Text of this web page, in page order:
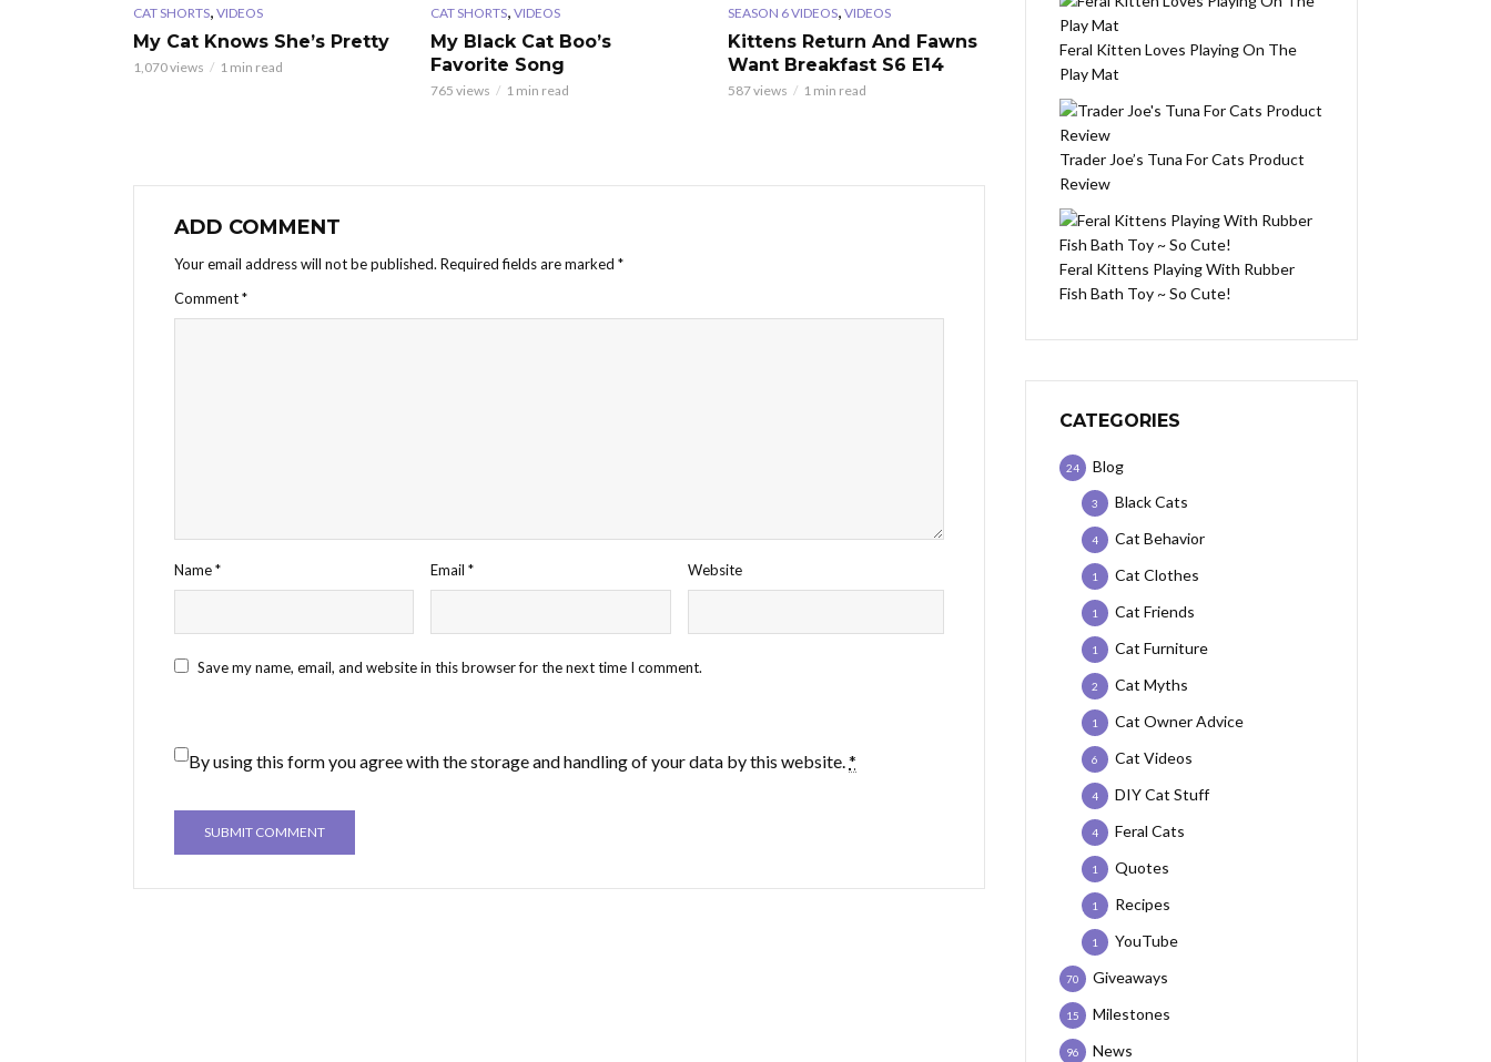
CAT SHORTS, VIDEOS
My Cat Knows She’s Pretty
1,070 views 1 min read
CAT SHORTS, VIDEOS
My Black Cat Boo’s
Favorite Song
765 views 1 min read
SEASON 6 VIDEOS, VIDEOS
Kittens Return And Fawns
Want Breakfast S6 E14
587 views 1 min read
ADD COMMENT
Your email address will not be published. Required fields are marked *
Comment*
Name* Email* Website
Save my name, email, and website in this browser for the next time I comment.
By using this form you agree with the storage and handling of your data by this website.*
Feral Kitten Loves Playing On The
Play Mat
Trader Joe’s Tuna For Cats Product
Review
Feral Kittens Playing With Rubber
Fish Bath Toy ~ So Cute!
CATEGORIES
Blog
24
Black Cats
3
Cat Behavior
4
Cat Clothes
1
Cat Friends
1
Cat Furniture
1
Cat Myths
2
Cat Owner Advice
1
Cat Videos
6
DIY Cat Stuff
4
Feral Cats
4
Quotes
1
Recipes
1
YouTube
1
Giveaways
70
Milestones
15
News
96